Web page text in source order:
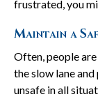
frustrated, you
Maintain a
Often, people
the slow lane
unsafe in all